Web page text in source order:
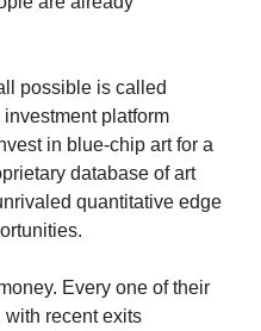
possible is called
platform
in blue-chip art for a
database of art
quantitative edge
Every one of their
with recent exits